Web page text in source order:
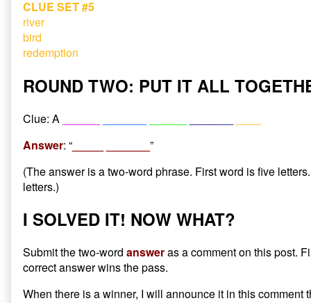
CLUE SET #5
river
bird
redemption
ROUND TWO: PUT IT ALL
Clue: A
Answer: “
”
(The answer is a two-word phrase. First word is five
letters.)
I SOLVED IT! NOW WHAT?
Submit the two-word answeras a comment on this post.
correct answer wins the pass.
When there is a winner, I will announce it in this comment